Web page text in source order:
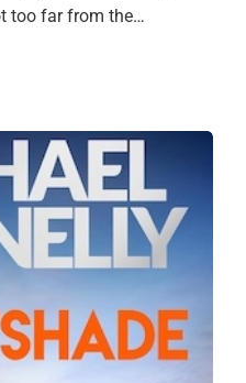
too far from the…